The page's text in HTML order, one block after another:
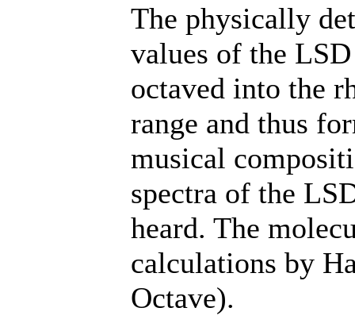
The physically
values of the
octaved into the
range and thus
musical
spectra of the
heard. The
calculations by
Octave).